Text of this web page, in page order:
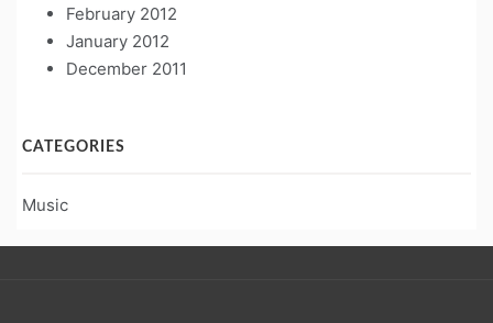
February 2012
January 2012
December 2011
CATEGORIES
Music